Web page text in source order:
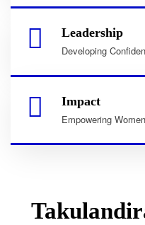
Leadership
Developing
Impact
Empowering